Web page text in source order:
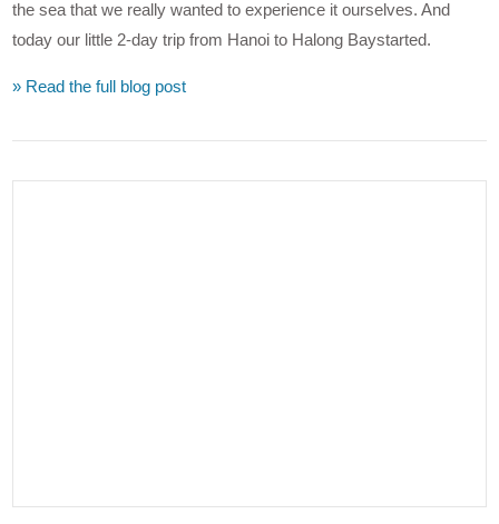
the sea that we really wanted to experience it ourselves. And
today our little 2-day trip from Hanoi to Halong Baystarted.
» Read the full blog post